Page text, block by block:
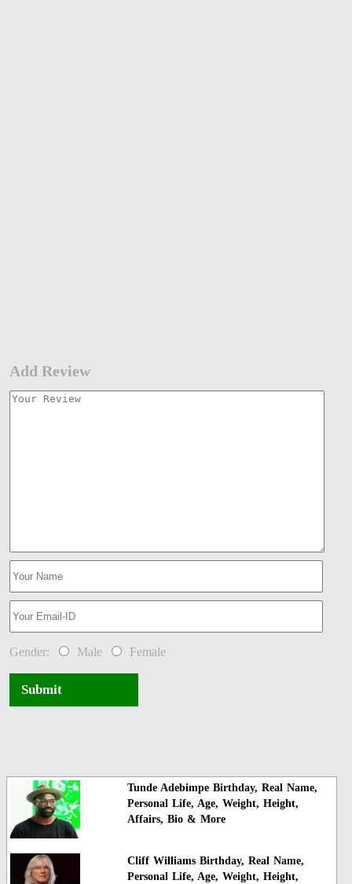
Add Review
Gender: Male Female
Submit
Tunde Adebimpe Birthday, Real Name,
Personal Life, Age, Weight, Height,
Affairs, Bio & More
Cliff Williams Birthday, Real Name,
Personal Life, Age, Weight, Height,